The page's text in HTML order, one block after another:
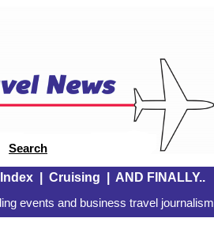
Search
| Cruising AND FINALLY..
events and business travel journalism